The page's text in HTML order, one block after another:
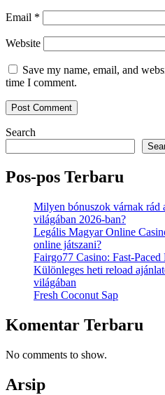
Email *
Website
Save my name, email, and
time I comment.
Search
Pos-pos Terbaru
Milyen bónuszok várnak rád
világában 2026-ban?
Legális Magyar Online
online játszani?
Fairgo77 Casino:
Különleges heti reload
világában
Fresh Coconut Sap
Komentar Terbaru
No comments to show.
Arsip